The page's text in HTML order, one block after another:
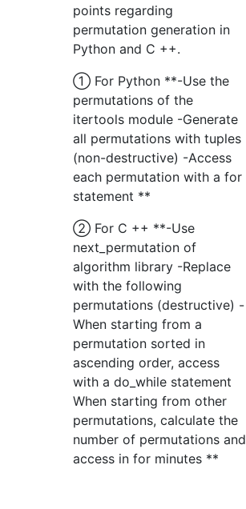
points regarding
permutation generation in
Python and C ++.
① For Python **-Use the
permutations of the
itertools module -Generate
all permutations with tuples
(non-destructive) -Access
each permutation with a for
statement **
② For C ++ **-Use
next_permutation of
algorithm library -Replace
with the following
permutations (destructive) -
When starting from a
permutation sorted in
ascending order, access
with a do_while statement
When starting from other
permutations, calculate the
number of permutations and
access in for minutes **